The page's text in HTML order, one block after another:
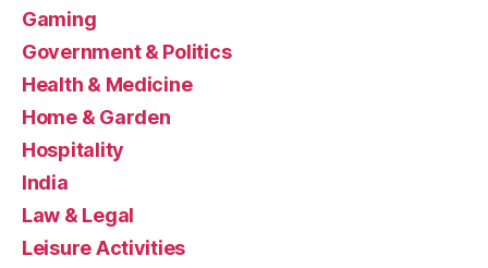
Gaming
Government & Politics
Health & Medicine
Home & Garden
Hospitality
India
Law & Legal
Leisure Activities